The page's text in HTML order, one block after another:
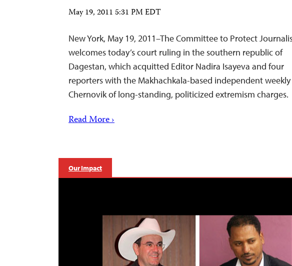
May 19, 2011 5:31 PM EDT
New York, May 19, 2011–The Committee to Protect
welcomes today’s court ruling in the southern republic of
Dagestan, which acquitted Editor Nadira Isayeva and four
reporters with the Makhachkala-based independent weekly
Chernovik of long-standing, politicized extremism charges.
Read More ›
Our Impact